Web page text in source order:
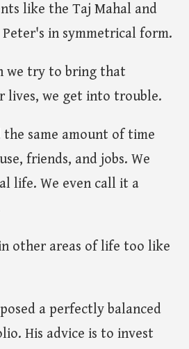
like the Taj Mahal and
in symmetrical form.
we try to bring that
lives, we get into trouble.
the same amount of time
friends, and jobs. We
life. We even call it a
other areas of life too like
a perfectly balanced
His advice is to invest